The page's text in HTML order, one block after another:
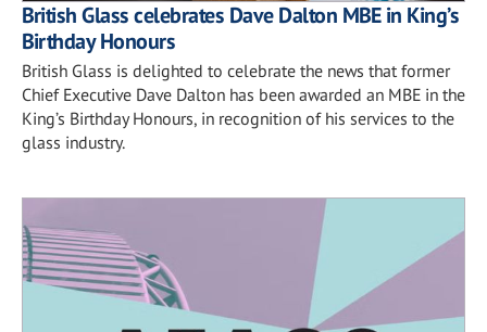
British Glass celebrates Dave Dalton MBE in King’s
Birthday Honours
British Glass is delighted to celebrate the news that former
Chief Executive Dave Dalton has been awarded an MBE in the
King’s Birthday Honours, in recognition of his services to the
glass industry.